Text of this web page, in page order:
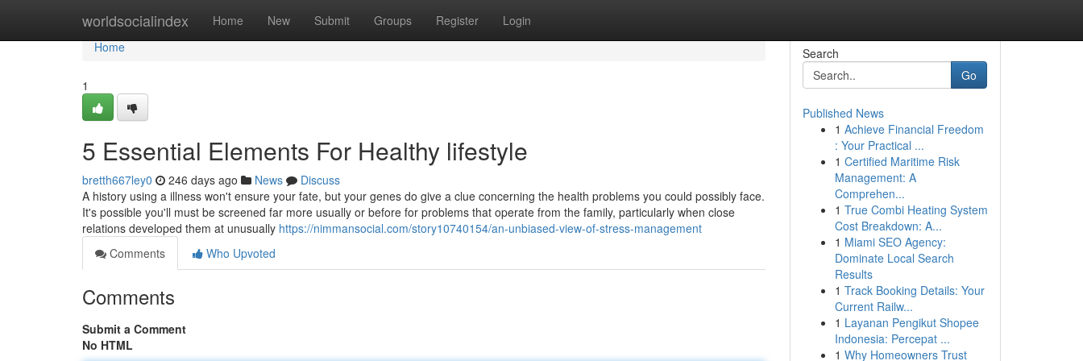
worldsocialindex Home New Submit Groups Register Login
Home
Home
1
5 Essential Elements For Healthy lifestyle
bretth667ley0 246 days ago News
Discuss
A history using a illness won't ensure your fate, but your genes do give a clue concerning the health problems you could possibly face.
It's possible you'll must be screened far more usually or before for problems that operate from the family, particularly when close
relations developed them at unusually https://nimmansocial.com/story10740154/an-unbiased-view-of-stress-management
Comments
Who Upvoted
Comments
Submit a Comment
No HTML
Search
Go
Published News
1 Achieve Financial Freedom
: Your Practical ...
1 Certified Maritime Risk
Management: A
Comprehen...
1 True Combi Heating System
Cost Breakdown: A...
1 Miami SEO Agency:
Dominate Local Search
Results
1 Track Booking Details: Your
Current Railw...
1 Layanan Pengikut Shopee
Indonesia: Percepat ...
1 Why Homeowners Trust